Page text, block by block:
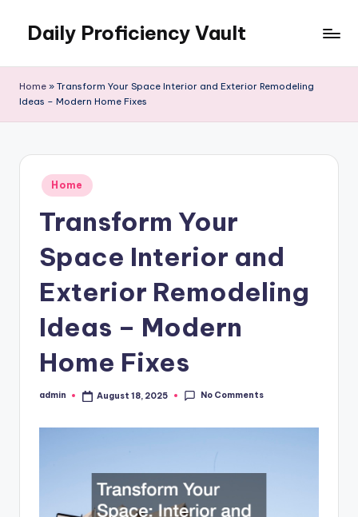
content
Daily Proficiency Vault
Home » Transform Your Space Interior and Exterior Remodeling
Ideas – Modern Home Fixes
Posted
in
Home
Transform Your
Space Interior and
Exterior Remodeling
Ideas – Modern
Home Fixes
Posted
admin August 18, 2025 No Comments